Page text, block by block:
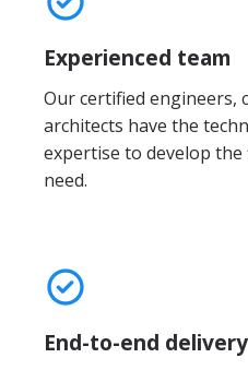
Experienced team
Our certified engineers,
architects have the
expertise to develop
need.
End-to-end delivery